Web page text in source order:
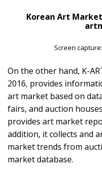
Korean Art
Screen
On the other hand, K-
2016, provides
art market based on
fairs, and auction
provides art market
addition, it collects and
market trends from
market database.